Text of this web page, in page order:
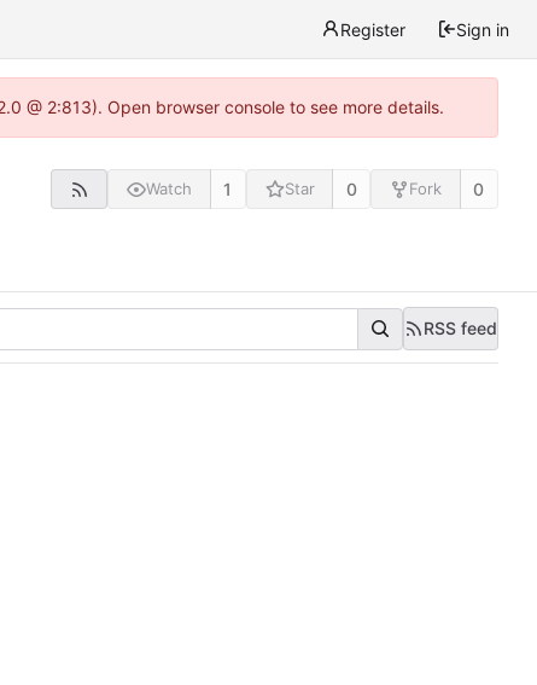
Register Sign in
@ 2:813). Open browser console to see more details.
Watch 1 Star 0 Fork 0
RSS feed